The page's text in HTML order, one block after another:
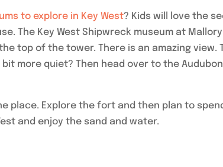
to explore in Key West? Kids will love the
The Key West Shipwreck museum at
top of the tower. There is an amazing view.
more quiet? Then head over to the
place. Explore the fort and then plan to
and enjoy the sand and water.